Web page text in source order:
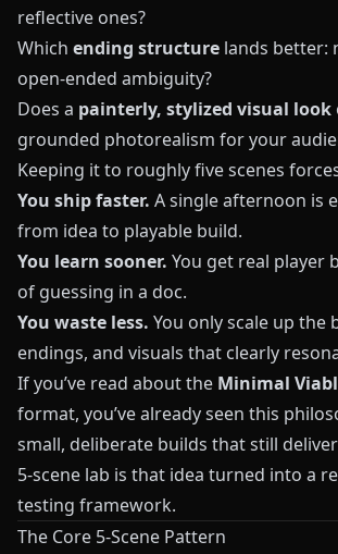
reflective ones?
Which ending structure lands better:
open-ended ambiguity?
Does a painterly, stylized visual look
grounded photorealism for your
Keeping it to roughly five scenes
You ship faster. A single afternoon is
from idea to playable build.
You learn sooner. You get real player
of guessing in a doc.
You waste less. You only scale up the
endings, and visuals that clearly
If you’ve read about the Minimal
format, you’ve already seen this
small, deliberate builds that still
5-scene lab is that idea turned into a
testing framework.
The Core 5-Scene Pattern